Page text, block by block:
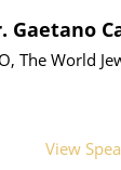
Gaetano
The World
View